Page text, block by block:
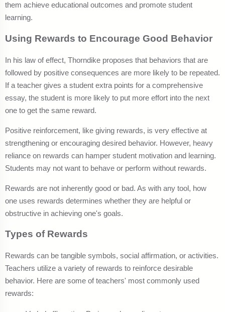
them achieve educational outcomes and promote student
learning.
Using Rewards to Encourage Good Behavior
In his law of effect, Thorndike proposes that behaviors that are
followed by positive consequences are more likely to be repeated.
If a teacher gives a student extra points for a comprehensive
essay, the student is more likely to put more effort into the next
one to get the same reward.
Positive reinforcement, like giving rewards, is very effective at
strengthening or encouraging desired behavior. However, heavy
reliance on rewards can hamper student motivation and learning.
Students may not want to behave or perform without rewards.
Rewards are not inherently good or bad. As with any tool, how
one uses rewards determines whether they are helpful or
obstructive in achieving one's goals.
Types of Rewards
Rewards can be tangible symbols, social affirmation, or activities.
Teachers utilize a variety of rewards to reinforce desirable
behavior. Here are some of teachers' most commonly used
rewards: